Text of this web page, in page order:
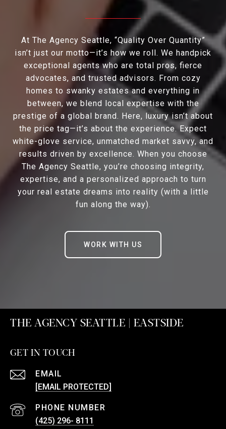
At The Agency Seattle, “Quality Over Quantity”
isn’t just our motto—it’s how we roll. We handpick
exceptional agents who are total pros, fierce
advocates, and trusted advisors. From cozy
homes to swanky estates and everything in
between, we blend local expertise with the
prestige of a global brand. Here, luxury isn’t about
the price tag—it’s about the experience. Expect
white-glove service, unmatched market savvy, and
results driven by excellence. When you choose
The Agency Seattle, you’re choosing integrity,
expertise, and a personalized approach to turn
your real estate dreams into reality (with a little
fun along the way).
WORK WITH US
THE AGENCY SEATTLE | EASTSIDE
GET IN TOUCH
EMAIL
[EMAIL PROTECTED]
PHONE NUMBER
(425) 296- 8111